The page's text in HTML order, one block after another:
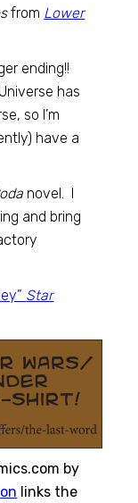
from Lower
ending!!
has
so I’m
have a
novel. I
and bring
Star
by
links the